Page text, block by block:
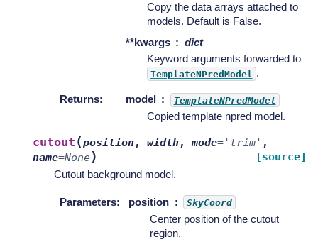
Copy the data arrays attached to
models. Default is False.
**kwargs
dict
Keyword arguments forwarded to
TemplateNPredModel .
Returns: model TemplateNPredModel
Copied template npred model.
cutout (position, width,mode= 'trim' ,
name=None) [source]
Cutout background model.
Parameters: position SkyCoord
Center position of the cutout
region.